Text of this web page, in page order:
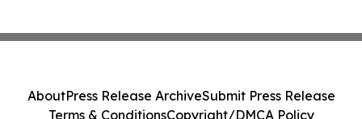
AboutPress Release ArchiveSubmit Press Release
Terms & ConditionsCopyright/DMCA Policy